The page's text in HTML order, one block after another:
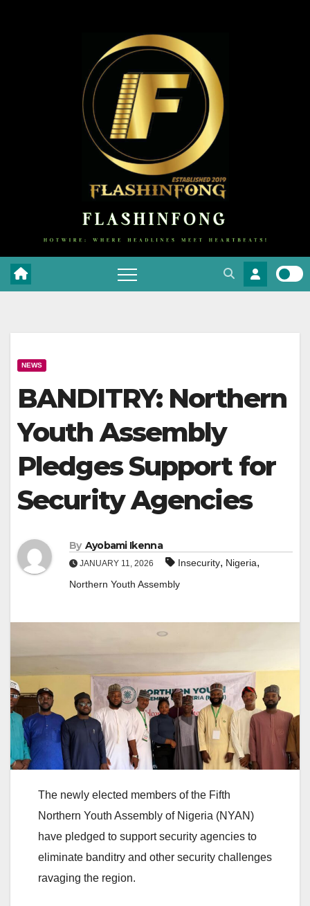
NEWS
BANDITRY: Northern
Youth Assembly
Pledges Support for
Security Agencies
By Ayobami Ikenna
JANUARY 11, 2026 Insecurity, Nigeria,
Northern Youth Assembly
The newly elected members of the Fifth
Northern Youth Assembly of Nigeria (NYAN)
have pledged to support security agencies to
eliminate banditry and other security challenges
ravaging the region.